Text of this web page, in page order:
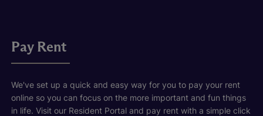
Pay Rent
We've set up a quick and easy way for you to pay your rent
online so you can focus on the more important and fun things
in life. Visit our Resident Portal and pay rent with a simple click